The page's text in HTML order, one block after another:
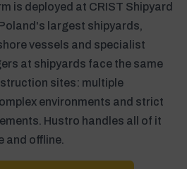
is deployed at CRIST Shipyard
largest shipyards,
vessels and specialist
at shipyards face the same
sites: multiple
environments and strict
Hustro handles all of it
and offline.